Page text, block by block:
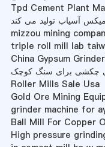
Tpd Cement Plant
میکس آسیاب تولید می کند
mizzou mining
triple roll mill lab
China Gypsum
چکشی برای سنگ کوچک
Roller Mills Sale Usa
Gold Ore Mining
grinder machine for
Ball Mill For Copper
High pressure